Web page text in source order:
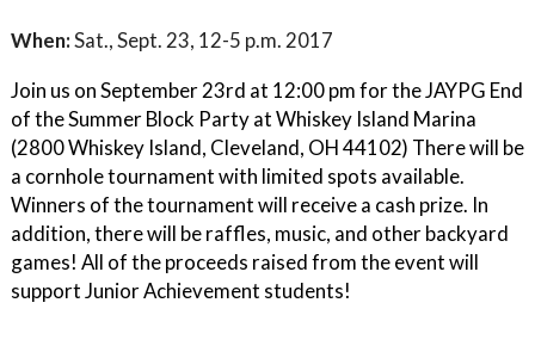
When:Sat., Sept. 23, 12-5 p.m. 2017
Join us on September 23rd at 12:00 pm for the JAYPG End
of the Summer Block Party at Whiskey Island Marina
(2800 Whiskey Island, Cleveland, OH 44102) There will be
a cornhole tournament with limited spots available.
Winners of the tournament will receive a cash prize. In
addition, there will be raffles, music, and other backyard
games! All of the proceeds raised from the event will
support Junior Achievement students!